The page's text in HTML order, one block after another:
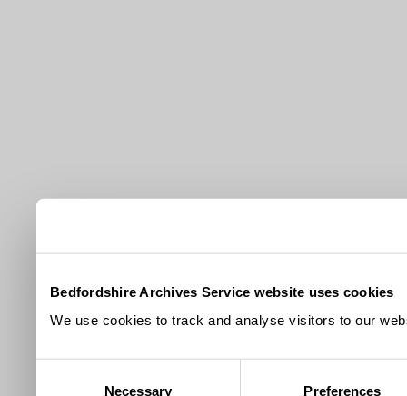
Bedfordshire Archives Service website uses cookies
We use cookies to track and analyse visitors to our
Necessary Preferences